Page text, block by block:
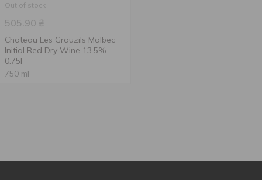
Out of stock
505.90 ₴
Chateau Les Grauzils Malbec
Initial Red Dry Wine 13.5%
0.75l
750 ml